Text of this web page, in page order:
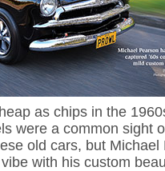
as chips in the
were a common sight
old cars, but
with his custom